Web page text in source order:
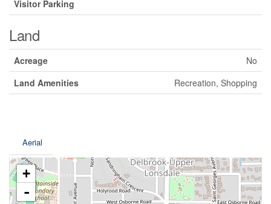
Visitor Parking
Land
Acreage
No
Land Amenities
Recreation, Shopping
Aerial
+
-